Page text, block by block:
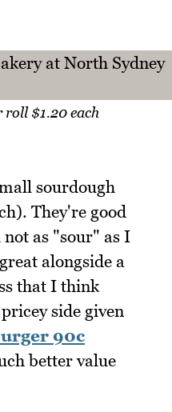
$1.20 each
sourdough
They're good
as "sour" as I
alongside a
that I think
side given
90c
better value